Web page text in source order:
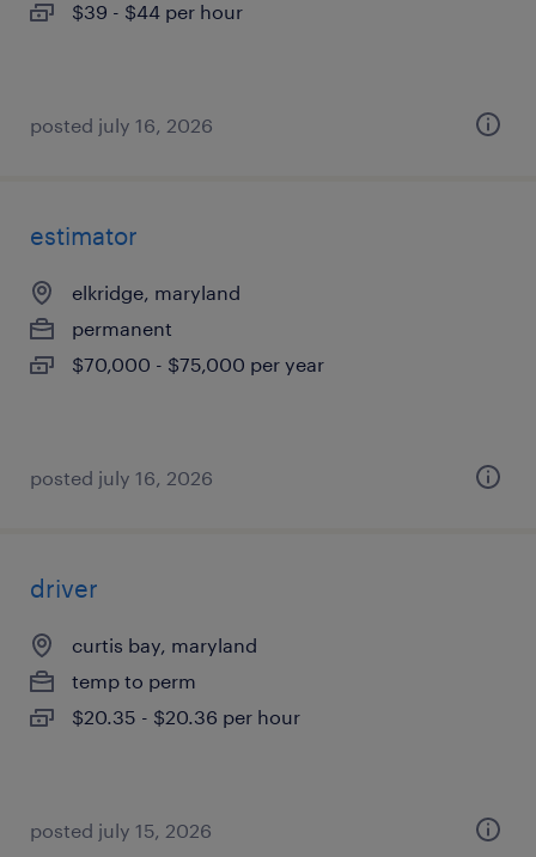
$39 - $44 per hour
posted july 16, 2026
estimator
elkridge, maryland
permanent
$70,000 - $75,000 per year
posted july 16, 2026
driver
curtis bay, maryland
temp to perm
$20.35 - $20.36 per hour
posted july 15, 2026